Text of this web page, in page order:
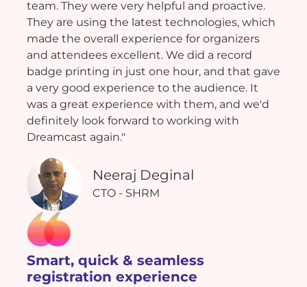
team. They were very helpful and proactive.
They are using the latest technologies, which
made the overall experience for organizers
and attendees excellent. We did a record
badge printing in just one hour, and that gave
a very good experience to the audience. It
was a great experience with them, and we'd
definitely look forward to working with
Dreamcast again."
Neeraj Deginal
CTO - SHRM
Smart, quick & seamless
registration experience